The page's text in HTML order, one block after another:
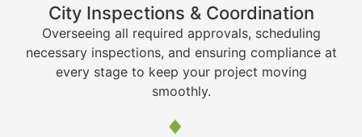
City Inspections & Coordination
Overseeing all required approvals, scheduling
necessary inspections, and ensuring compliance at
every stage to keep your project moving
smoothly.